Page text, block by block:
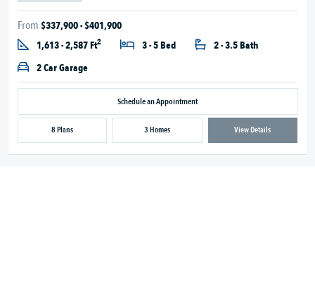
From $337,900 - $401,900
1,613 - 2,587 Ft2 3 - 5 Bed
2 - 3.5 Bath
2 Car Garage
Schedule an Appointment
8 Plans 3 Homes View Details